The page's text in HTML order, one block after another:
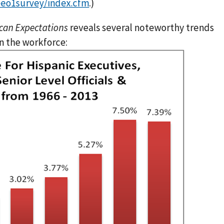
index.cfm.)
Expectationsreveals several noteworthy trends
the workforce: